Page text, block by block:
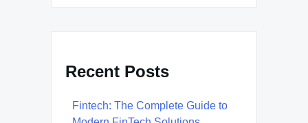
Recent Posts
Fintech: The Complete Guide to